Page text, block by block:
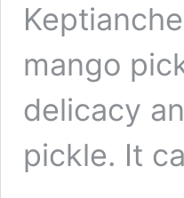
mango
delicacy
pickle. It